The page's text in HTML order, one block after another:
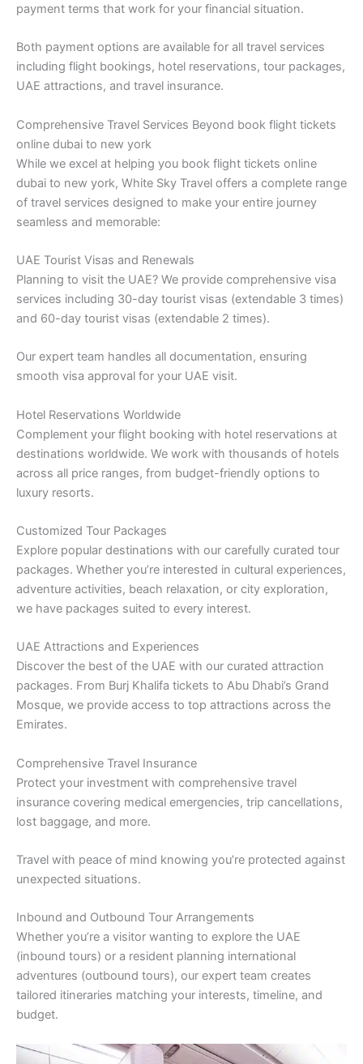
payment terms that work for your financial situation.
Both payment options are available for all travel services
including flight bookings, hotel reservations, tour packages,
UAE attractions, and travel insurance.
Comprehensive Travel Services Beyond book flight tickets
online dubai to new york
While we excel at helping you book flight tickets online
dubai to new york, White Sky Travel offers a complete range
of travel services designed to make your entire journey
seamless and memorable:
UAE Tourist Visas and Renewals
Planning to visit the UAE? We provide comprehensive visa
services including 30-day tourist visas (extendable 3 times)
and 60-day tourist visas (extendable 2 times).
Our expert team handles all documentation, ensuring
smooth visa approval for your UAE visit.
Hotel Reservations Worldwide
Complement your flight booking with hotel reservations at
destinations worldwide. We work with thousands of hotels
across all price ranges, from budget-friendly options to
luxury resorts.
Customized Tour Packages
Explore popular destinations with our carefully curated tour
packages. Whether you’re interested in cultural experiences,
adventure activities, beach relaxation, or city exploration,
we have packages suited to every interest.
UAE Attractions and Experiences
Discover the best of the UAE with our curated attraction
packages. From Burj Khalifa tickets to Abu Dhabi’s Grand
Mosque, we provide access to top attractions across the
Emirates.
Comprehensive Travel Insurance
Protect your investment with comprehensive travel
insurance covering medical emergencies, trip cancellations,
lost baggage, and more.
Travel with peace of mind knowing you’re protected against
unexpected situations.
Inbound and Outbound Tour Arrangements
Whether you’re a visitor wanting to explore the UAE
(inbound tours) or a resident planning international
adventures (outbound tours), our expert team creates
tailored itineraries matching your interests, timeline, and
budget.